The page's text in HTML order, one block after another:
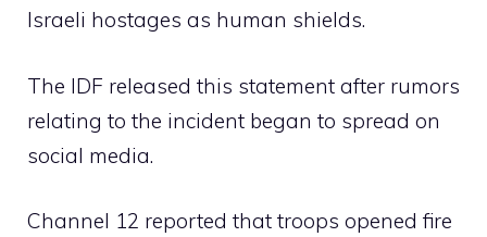
Israeli hostages as human shields.
The IDF released this statement after rumors
relating to the incident began to spread on
social media.
Channel 12 reported that troops opened fire